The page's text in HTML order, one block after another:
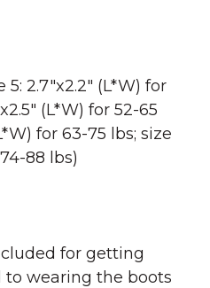
5: 2.7″x2.2″ (L*W) for
(L*W) for 52-65
for 63-75 lbs; size
88 lbs)
for getting
to wearing the boots